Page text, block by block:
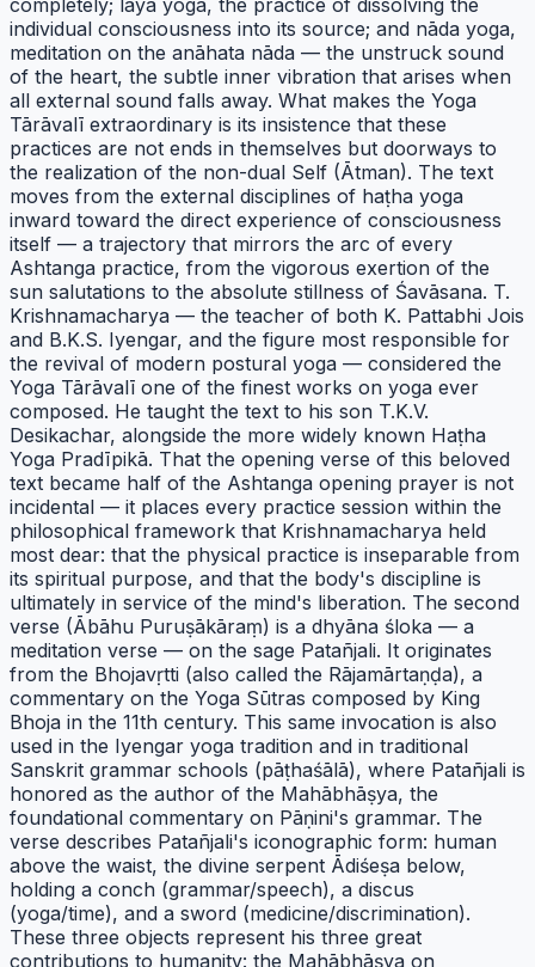
individual consciousness into its source; and nāda yoga,
meditation on the anāhata nāda — the unstruck sound
of the heart, the subtle inner vibration that arises when
all external sound falls away. What makes the Yoga
Tārāvalī extraordinary is its insistence that these
practices are not ends in themselves but doorways to
the realization of the non-dual Self (Ātman). The text
moves from the external disciplines of haṭha yoga
inward toward the direct experience of consciousness
itself — a trajectory that mirrors the arc of every
Ashtanga practice, from the vigorous exertion of the
sun salutations to the absolute stillness of Śavāsana. T.
Krishnamacharya — the teacher of both K. Pattabhi Jois
and B.K.S. Iyengar, and the figure most responsible for
the revival of modern postural yoga — considered the
Yoga Tārāvalī one of the finest works on yoga ever
composed. He taught the text to his son T.K.V.
Desikachar, alongside the more widely known Haṭha
Yoga Pradīpikā. That the opening verse of this beloved
text became half of the Ashtanga opening prayer is not
incidental — it places every practice session within the
philosophical framework that Krishnamacharya held
most dear: that the physical practice is inseparable from
its spiritual purpose, and that the body's discipline is
ultimately in service of the mind's liberation. The second
verse (Ābāhu Puruṣākāraṃ) is a dhyāna śloka — a
meditation verse — on the sage Patañjali. It originates
from the Bhojavṛtti (also called the Rājamārtaṇḍa), a
commentary on the Yoga Sūtras composed by King
Bhoja in the 11th century. This same invocation is also
used in the Iyengar yoga tradition and in traditional
Sanskrit grammar schools (pāṭhaśālā), where Patañjali is
honored as the author of the Mahābhāṣya, the
foundational commentary on Pāṇini's grammar. The
verse describes Patañjali's iconographic form: human
above the waist, the divine serpent Ādiśeṣa below,
holding a conch (grammar/speech), a discus
(yoga/time), and a sword (medicine/discrimination).
These three objects represent his three great
contributions to humanity: the Mahābhāṣya on